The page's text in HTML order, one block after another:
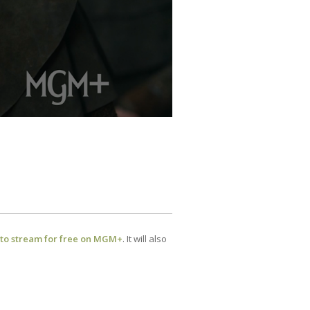
stream for free on MGM+. It will also